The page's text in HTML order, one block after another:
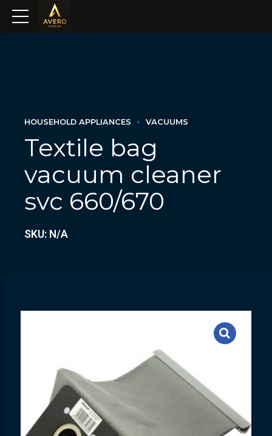
HOUSEHOLD APPLIANCES VACUUMS
Textile bag
vacuum cleaner
svc 660/670
SKU: N/A